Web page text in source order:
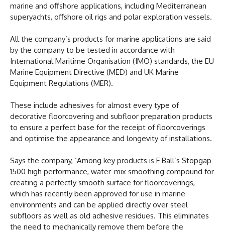
marine and offshore applications, including Mediterranean
superyachts, offshore oil rigs and polar exploration vessels.
All the company’s products for marine applications are said
by the company to be tested in accordance with
International Maritime Organisation (IMO) standards, the EU
Marine Equipment Directive (MED) and UK Marine
Equipment Regulations (MER).
These include adhesives for almost every type of
decorative floorcovering and subfloor preparation products
to ensure a perfect base for the receipt of floorcoverings
and optimise the appearance and longevity of installations.
Says the company, ‘Among key products is F Ball’s Stopgap
1500 high performance, water-mix smoothing compound for
creating a perfectly smooth surface for floorcoverings,
which has recently been approved for use in marine
environments and can be applied directly over steel
subfloors as well as old adhesive residues. This eliminates
the need to mechanically remove them before the